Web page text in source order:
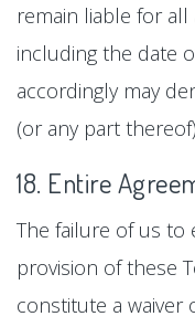
remain liable for
including the date
accordingly may
(or any part
18. Entire
The failure of us to
provision of these
constitute a waiver